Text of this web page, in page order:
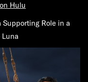
Hulu
Role in a
Luna